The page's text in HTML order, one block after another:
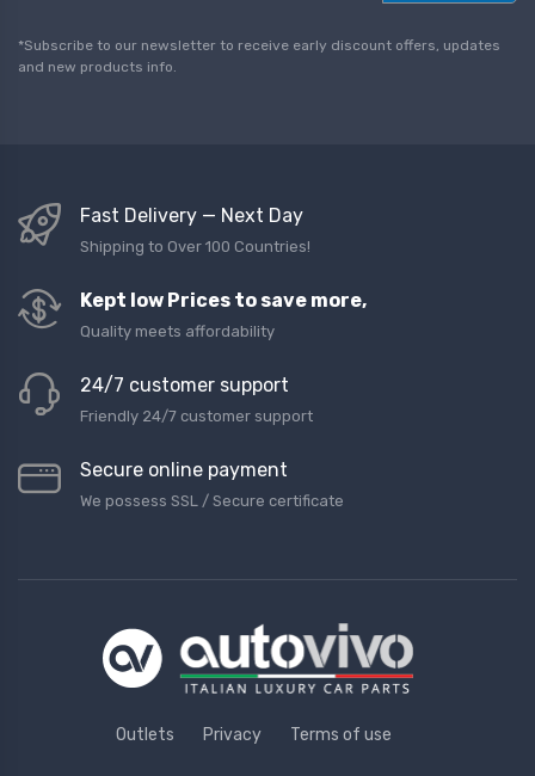
l
*
*Subscribe to our newsletter to receive early discount offers, updates
and new products info.
Fast Delivery — Next Day
Shipping to Over 100 Countries!
Kept low Prices to save more,
Quality meets affordability
24/7 customer support
Friendly 24/7 customer support
Secure online payment
We possess SSL / Secure сertificate
Outlets Privacy Terms of use